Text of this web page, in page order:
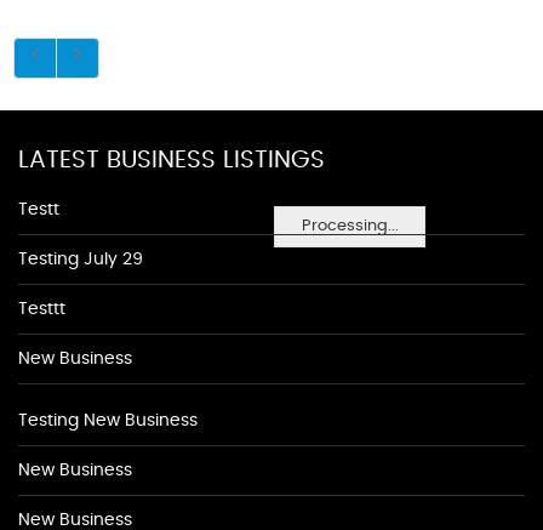
Processing...
LATEST BUSINESS LISTINGS
Testt
Testing July 29
Testtt
New Business
Testing New Business
New Business
New Business